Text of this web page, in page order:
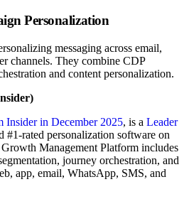
Personalization
messaging across email,
channels. They combine CDP
and content personalization.
Insider in December 2025, is a Leader
#1-rated personalization software on
Growth Management Platform includes
journey orchestration, and
app, email, WhatsApp, SMS, and